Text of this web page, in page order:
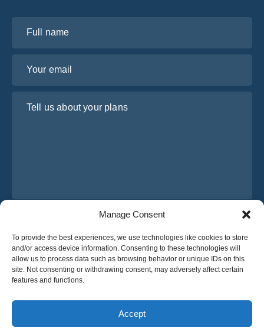
Manage Consent
To provide the best experiences, we use technologies like cookies to store
and/or access device information. Consenting to these technologies will
allow us to process data such as browsing behavior or unique IDs on this
site. Not consenting or withdrawing consent, may adversely affect certain
features and functions.
Accept
English
© 2025 OsaBus © All rights reserved.
Privacy PolicyTerms & ConditionsNews
I have read and agree to Osabus
Get A Quote
Get A Quote